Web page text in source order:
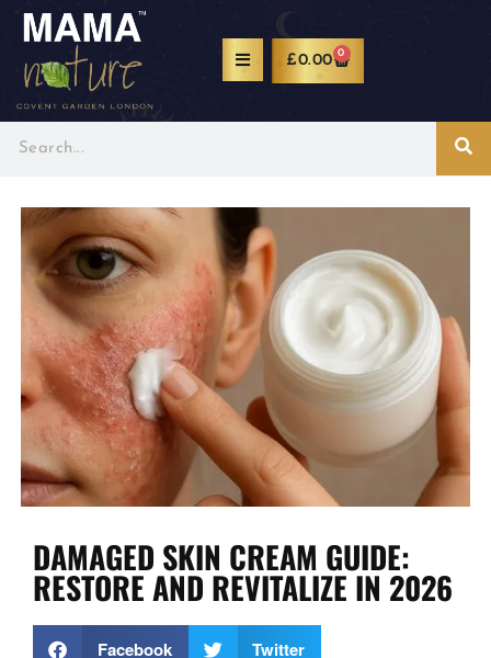
£0.00 0
DAMAGED SKIN CREAM GUIDE:
RESTORE AND REVITALIZE IN 2026
Facebook Twitter